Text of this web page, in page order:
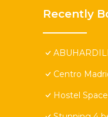
Recently
Centro
Hostel